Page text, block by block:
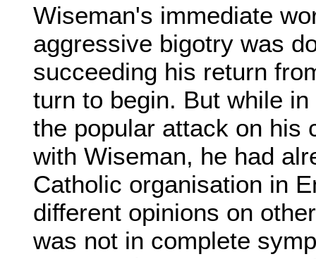
Wiseman's immediate
aggressive bigotry was
succeeding his return
turn to begin. But while
the popular attack on his
with Wiseman, he had
Catholic organisation in
different opinions on
was not in complete